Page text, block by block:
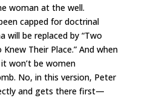
woman at the well.
capped for doctrinal
will be replaced by “Two
Their Place.” And when
won’t be women
No, in this version, Peter
and gets there first—